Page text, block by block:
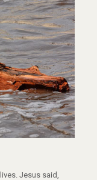
Jesus said,